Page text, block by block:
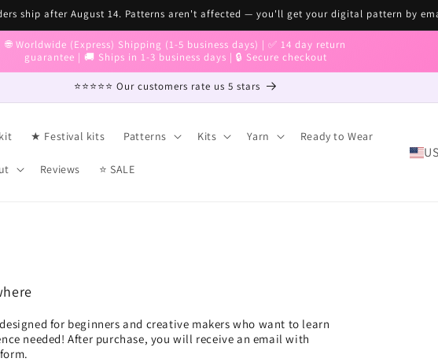
ship after August 14. Patterns aren't affected — you'll get your digital pattern by
🌐 Worldwide (Express) Shipping (1-5 business days) | ✅ 14 day return
guarantee | 🚚 Ships in 1-3 business days | 🔒 Secure checkout
⭐⭐⭐⭐⭐ Our customers rate us 5 stars
★ Festival kits Patterns Kits Yarn Ready to Wear
Reviews ⭐ SALE
for beginners and creative makers who want to learn
needed! After purchase, you will receive an email with